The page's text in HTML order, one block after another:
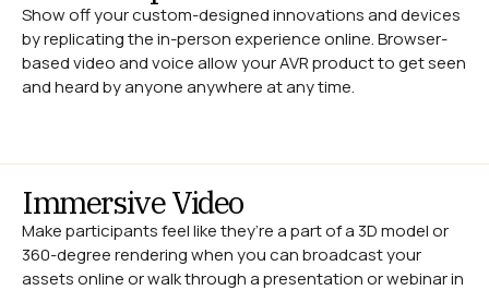
Show off your custom-designed innovations and devices
by replicating the in-person experience online. Browser-
based video and voice allow your AVR product to get seen
and heard by anyone anywhere at any time.
Immersive Video
Make participants feel like they’re a part of a 3D model or
360-degree rendering when you can broadcast your
assets online or walk through a presentation or webinar in